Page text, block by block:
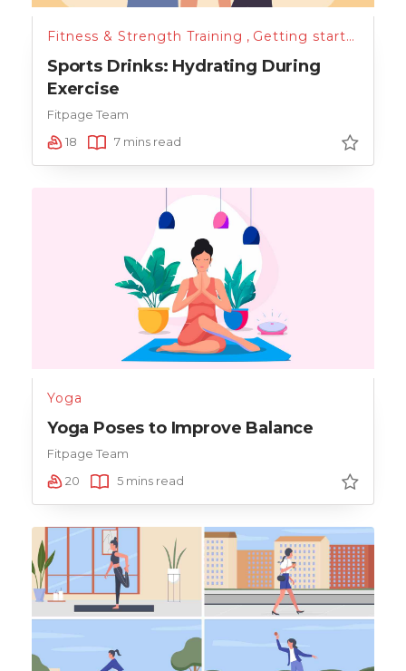
Fitness & Strength Training , Getting started
Sports Drinks: Hydrating During
Exercise
Fitpage Team
18
7 mins read
Yoga
Yoga Poses to Improve Balance
Fitpage Team
20
5 mins read